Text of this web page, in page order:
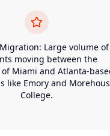
Large volume of
moving between the
Miami and Atlanta-
like Emory and
College.